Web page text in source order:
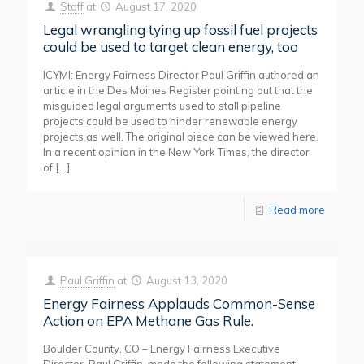
Staff at August 17, 2020
Legal wrangling tying up fossil fuel projects
could be used to target clean energy, too
ICYMI: Energy Fairness Director Paul Griffin authored an
article in the Des Moines Register pointing out that the
misguided legal arguments used to stall pipeline
projects could be used to hinder renewable energy
projects as well. The original piece can be viewed here.
In a recent opinion in the New York Times, the director
of […]
Read more
Paul Griffin at August 13, 2020
Energy Fairness Applauds Common-Sense
Action on EPA Methane Gas Rule.
Boulder County, CO – Energy Fairness Executive